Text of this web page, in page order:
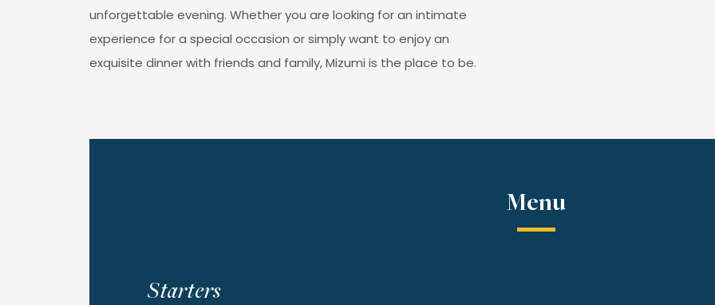
unforgettable evening. Whether you are looking for an intimate
experience for a special occasion or simply want to enjoy an
exquisite dinner with friends and family, Mizumi is the place to be.
Menu
Starters